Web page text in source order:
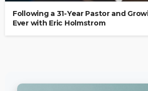
Following a 31-Year Pastor and
Ever with Eric Holmstrom